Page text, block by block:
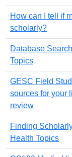
How can I tell if
scholarly?
Database
Topics
GESC Field
sources for your
review
Finding
Health Topics